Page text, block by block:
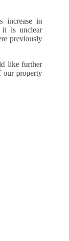
increase in
it is unclear
previously
like further
our property